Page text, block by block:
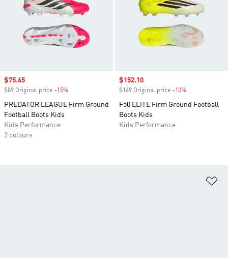
Sale price
$75.65
$89 Original price -15%
PREDATOR LEAGUE Firm Ground
Football Boots Kids
Kids Performance
2 colours
Sale price
$152.10
$169 Original price -10%
F50 ELITE Firm Ground Football
Boots Kids
Kids Performance